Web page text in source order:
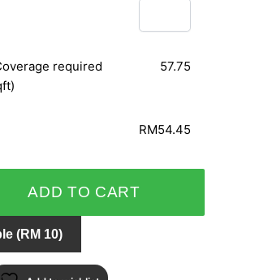
required
57.75
RM54.45
ADD TO CART
(RM 10)